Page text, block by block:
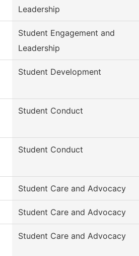
Leadership
Student Engagement and
Leadership
Student Development
Student Conduct
Student Conduct
Student Care and Advocacy
Student Care and Advocacy
Student Care and Advocacy